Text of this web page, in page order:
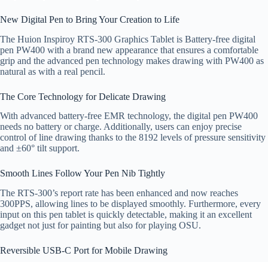
New Digital Pen to Bring Your Creation to Life
The Huion Inspiroy RTS-300 Graphics Tablet is Battery-free digital
pen PW400 with a brand new appearance that ensures a comfortable
grip and the advanced pen technology makes drawing with PW400 as
natural as with a real pencil.
The Core Technology for Delicate Drawing
With advanced battery-free EMR technology, the digital pen PW400
needs no battery or charge. Additionally, users can enjoy precise
control of line drawing thanks to the 8192 levels of pressure sensitivity
and ±60° tilt support.
Smooth Lines Follow Your Pen Nib Tightly
The RTS-300’s report rate has been enhanced and now reaches
300PPS, allowing lines to be displayed smoothly. Furthermore, every
input on this pen tablet is quickly detectable, making it an excellent
gadget not just for painting but also for playing OSU.
Reversible USB-C Port for Mobile Drawing